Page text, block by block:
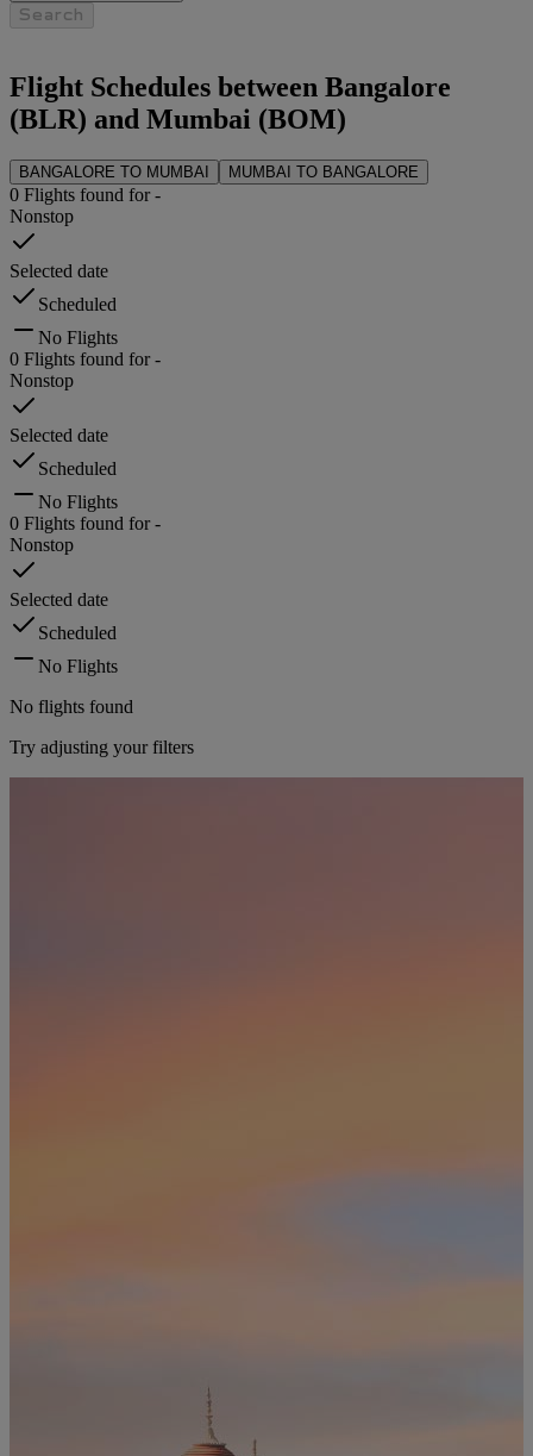
Search
Flight Schedules between Bangalore
(BLR) and Mumbai (BOM)
BANGALORE TO MUMBAI MUMBAI TO BANGALORE
0 Flights found for-
Nonstop
Selected date
Scheduled
No Flights
0 Flights found for-
Nonstop
Selected date
Scheduled
No Flights
0 Flights found for-
Nonstop
Selected date
Scheduled
No Flights
No flights found
Try adjusting your filters